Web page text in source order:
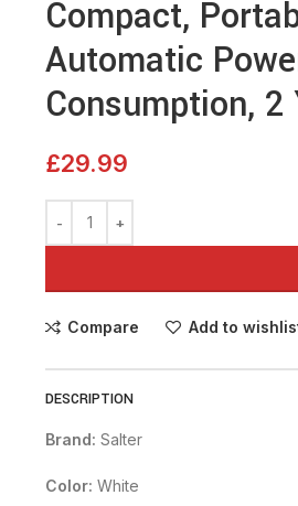
Compact,
Automatic
Consumption, 2
£29.99
Compare Add to
DESCRIPTION
Brand: Salter
Color: White